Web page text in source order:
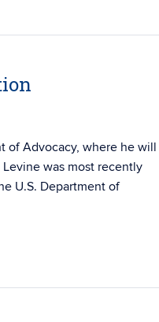
of Advocacy, where he
was most recently
U.S. Department of